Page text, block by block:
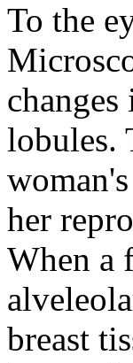
To the
lobules.
her
When a
breast